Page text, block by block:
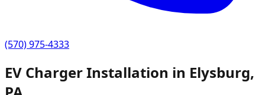
(570) 975-4333
EV Charger Installation in Elysburg,